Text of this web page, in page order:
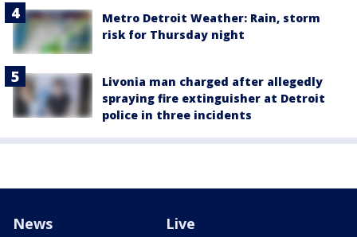
Metro Detroit Weather: Rain, storm
risk for Thursday night
Livonia man charged after allegedly
spraying fire extinguisher at Detroit
police in three incidents
News Live